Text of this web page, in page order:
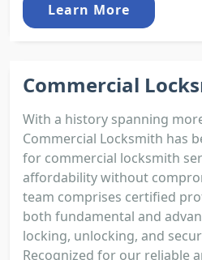
Learn More
Commercial
With a history spanning
Commercial Locksmith has
for commercial locksmith
affordability without
team comprises certified
both fundamental and
locking, unlocking, and
Recognized for our reliable